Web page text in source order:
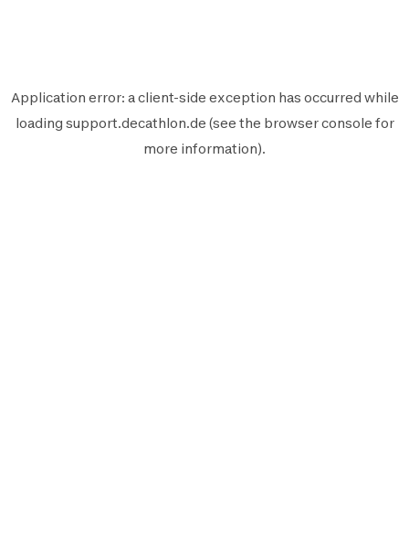
Application error: aclient-side exception has occurred while
loading support.decathlon.de (see the browser console for
more information).